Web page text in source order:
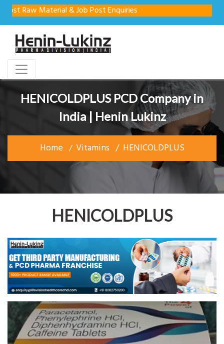
Material & Job Post Enquiries
HENICOLDPLUS PCD Company in
India | Henin Lukinz
Home Vitamins HENICOLDPLUS
HENICOLDPLUS